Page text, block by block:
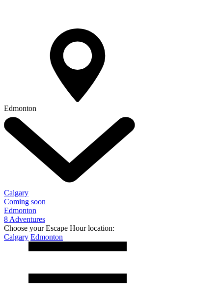
Edmonton
Calgary
Coming soon
Edmonton
8 Adventures
Choose your Escape Hour location:
Calgary Edmonton